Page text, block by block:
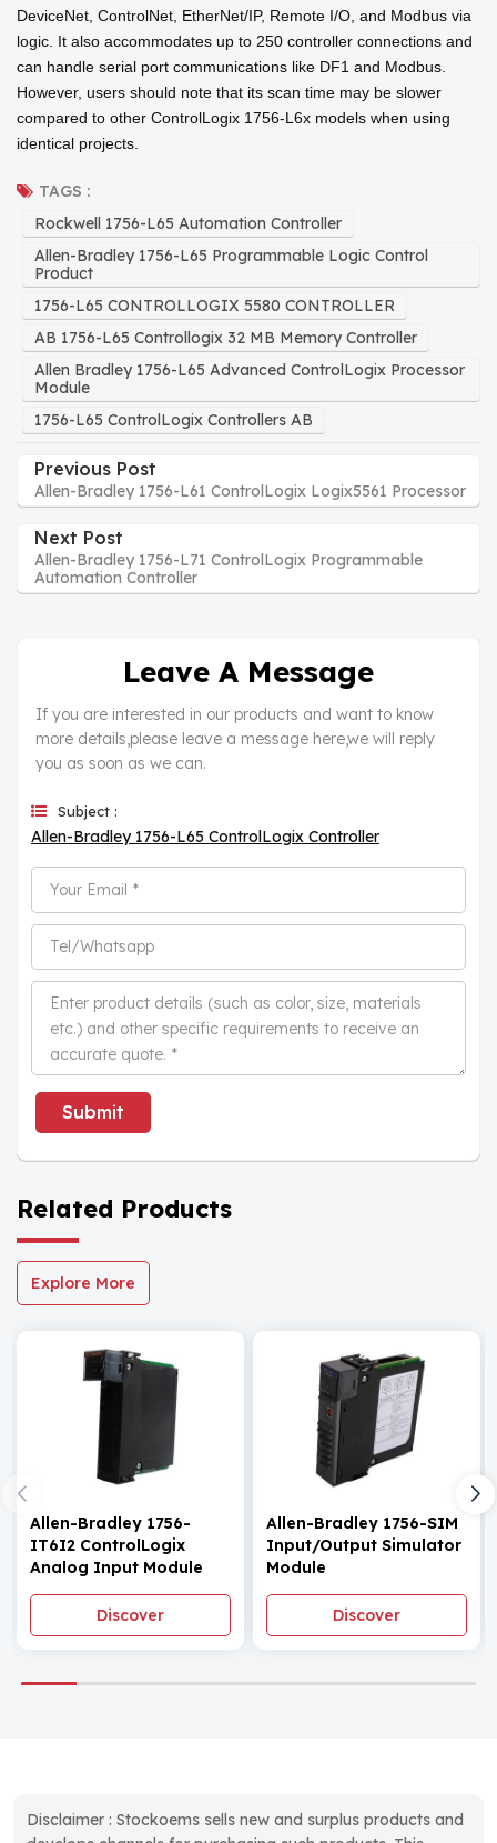
DeviceNet, ControlNet, EtherNet/IP, Remote I/O, and Modbus via
logic. It also accommodates up to 250 controller connections and
can handle serial port communications like DF1 and Modbus.
However, users should note that its scan time may be slower
compared to other ControlLogix 1756-L6x models when using
identical projects.
TAGS :
Rockwell 1756-L65 Automation Controller
Allen-Bradley 1756-L65 Programmable Logic Control
Product
1756-L65 CONTROLLOGIX 5580 CONTROLLER
AB 1756-L65 Controllogix 32 MB Memory Controller
Allen Bradley 1756-L65 Advanced ControlLogix Processor
Module
1756-L65 ControlLogix Controllers AB
Previous Post
Allen-Bradley 1756-L61 ControlLogix Logix5561 Processor
Next Post
Allen-Bradley 1756-L71 ControlLogix Programmable
Automation Controller
Leave A Message
If you are interested in our products and want to know
more details,please leave a message here,we will reply
you as soon as we can.
Subject :
Allen-Bradley 1756-L65 ControlLogix Controller
Submit
Related Products
Explore More
Allen-Bradley 1756-
IT6I2 ControlLogix
Analog Input Module
Discover
Allen-Bradley 1756-SIM
Input/Output Simulator
Module
Discover
Disclaimer : Stockoems sells new and surplus products and